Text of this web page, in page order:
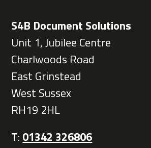
S4B Document Solutions
Unit 1, Jubilee Centre
Charlwoods Road
East Grinstead
West Sussex
RH19 2HL
T: 01342 326806